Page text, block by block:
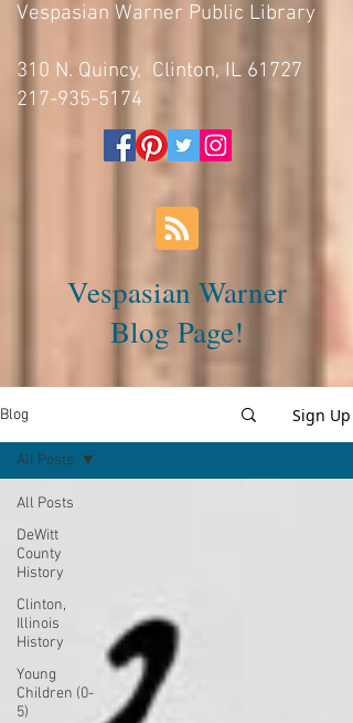
Vespasian Warner Public Library
310 N. Quincy, Clinton, IL 61727
217-935-5174
Vespasian Warner
Blog Page!
Blog Sign Up
All Posts
DeWitt
County
History
Clinton,
Illinois
History
Young
Children (0-
5)
All Posts